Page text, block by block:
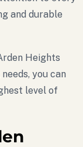
and durable
Heights
you can
level of